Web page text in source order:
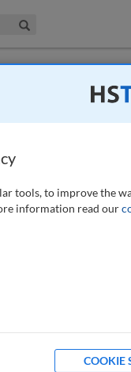
Collection
to this journal.
administer
what has changed?
perplexed by the
of the legislation
view of what can
be handled by
disputes
tools, to improve the
information read our
COOKIE